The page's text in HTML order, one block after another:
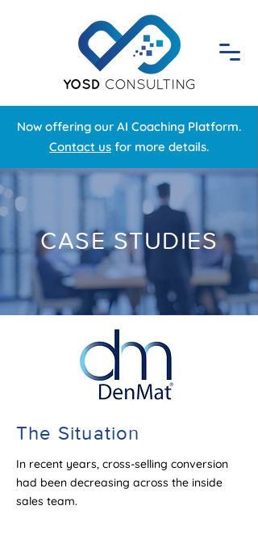
Now offering our AI Coaching Platform.
Contact us for more details.
CASE STUDIES
The Situation
In recent years, cross-selling conversion
had been decreasing across the inside
sales team.